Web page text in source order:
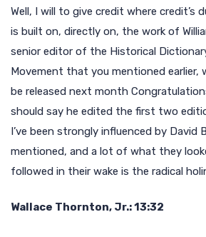
Well, I will to give credit where credit’s
is built on, directly on, the work of
senior editor of the Historical
Movement that you mentioned earlier,
be released next month
should say he edited the first two
I’ve been strongly influenced by David
mentioned, and a lot of what they
followed in their wake is the radical
Wallace Thornton, Jr.: 13:32